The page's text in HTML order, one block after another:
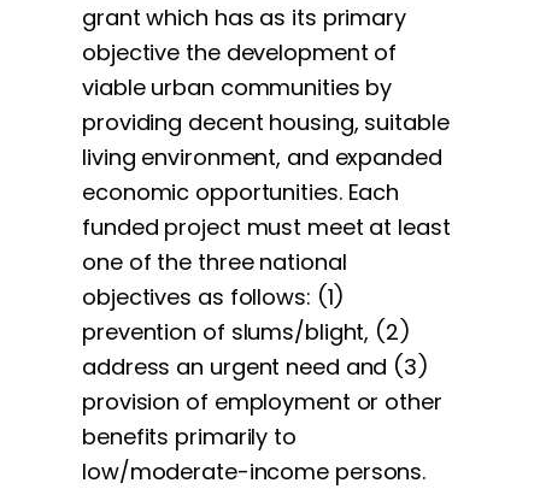
grant which has as its primary
objective the development of
viable urban communities by
providing decent housing, suitable
living environment, and expanded
economic opportunities. Each
funded project must meet at least
one of the three national
objectives as follows: (1)
prevention of slums/blight, (2)
address an urgent need and (3)
provision of employment or other
benefits primarily to
low/moderate-income persons.